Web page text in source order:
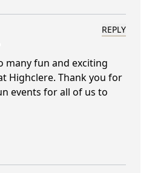
REPLY
many fun and exciting
Highclere. Thank you for
events for all of us to